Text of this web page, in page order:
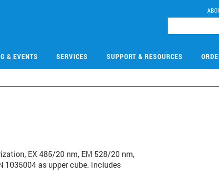
& EVENTS SERVICES SUPPORT & RESOURCES
EX 485/20 nm, EM 528/20 nm,
1035004 as upper cube. Includes